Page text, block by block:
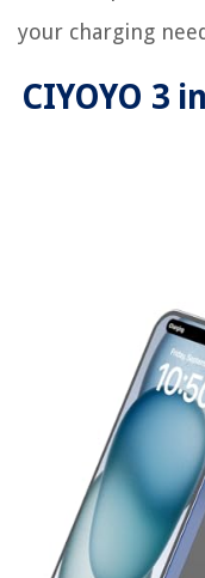
your charging
CIYOYO 3